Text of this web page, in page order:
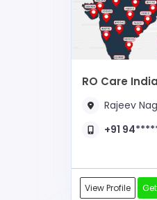
RO Care India
Rajeev
+91
View Profile